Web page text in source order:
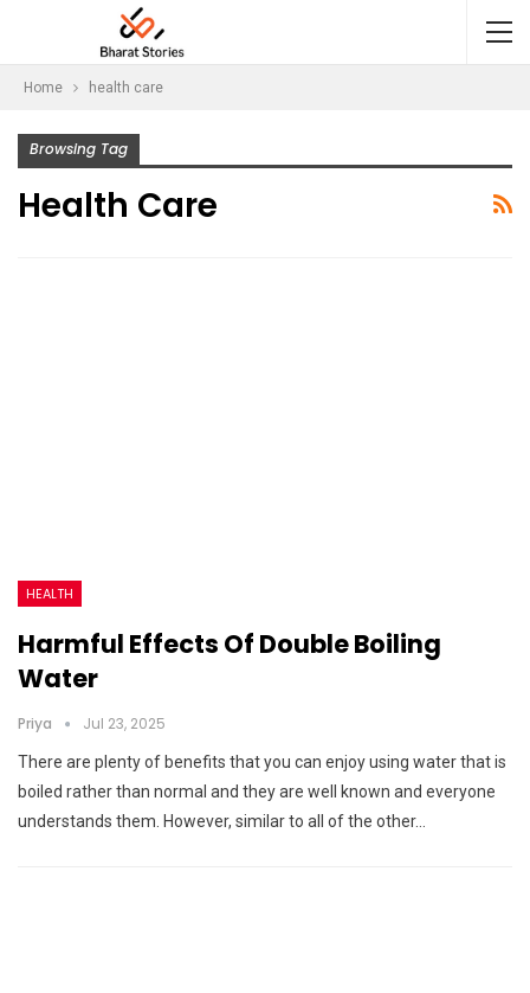
Home health care
Browsing Tag
Health Care
HEALTH
Harmful Effects Of Double Boiling
Water
Priya Jul 23, 2025
There are plenty of benefits that you can enjoy using water that is
boiled rather than normal and they are well known and everyone
understands them. However, similar to all of the other…